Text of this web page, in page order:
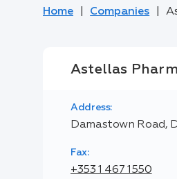
Home Companies
Astellas
Address:
Damastown Road,
Fax:
+353 1 467 1550